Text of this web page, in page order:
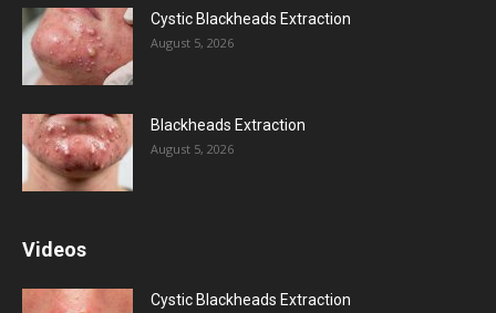
Cystic Blackheads Extraction
August 5, 2026
Blackheads Extraction
August 5, 2026
Videos
Cystic Blackheads Extraction